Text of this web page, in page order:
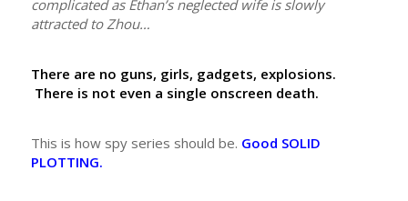
complicated as Ethan’s neglected wife is slowly
attracted to Zhou…
There are no guns, girls, gadgets, explosions.
There is not even a single onscreen death.
This is how spy series should be. Good SOLID
PLOTTING.